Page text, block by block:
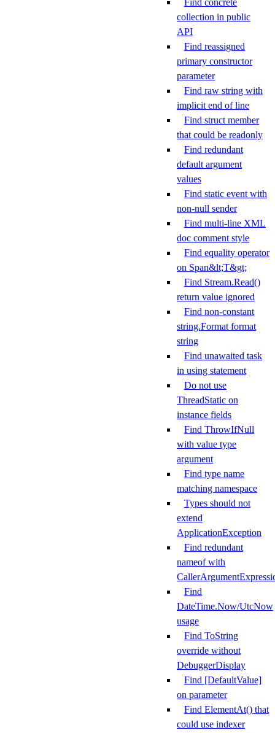
Find concrete
collection in public
API
Find reassigned
primary constructor
parameter
Find raw string with
implicit end of line
Find struct member
that could be readonly
Find redundant
default argument
values
Find static event with
non-null sender
Find multi-line XML
doc comment style
Find equality operator
on Span&lt;T&gt;
Find Stream.Read()
return value ignored
Find non-constant
string.Format format
string
Find unawaited task
in using statement
Do not use
ThreadStatic on
instance fields
Find ThrowIfNull
with value type
argument
Find type name
matching namespace
Types should not
extend
ApplicationException
Find redundant
nameof with
Find
DateTime.Now/UtcNow
usage
Find ToString
override without
DebuggerDisplay
Find [DefaultValue]
on parameter
Find ElementAt() that
could use indexer